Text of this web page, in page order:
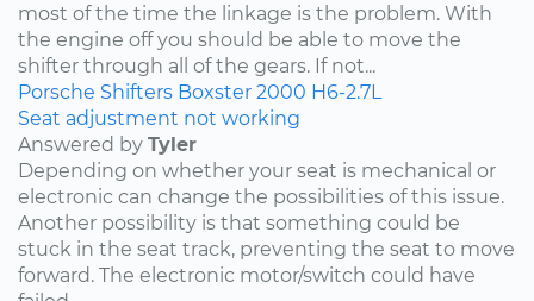
most of the time the linkage is the problem. With
the engine off you should be able to move the
shifter through all of the gears. If not...
Porsche Shifters Boxster 2000 H6-2.7L
Seat adjustment not working
Answered by Tyler
Depending on whether your seat is mechanical or
electronic can change the possibilities of this issue.
Another possibility is that something could be
stuck in the seat track, preventing the seat to move
forward. The electronic motor/switch could have